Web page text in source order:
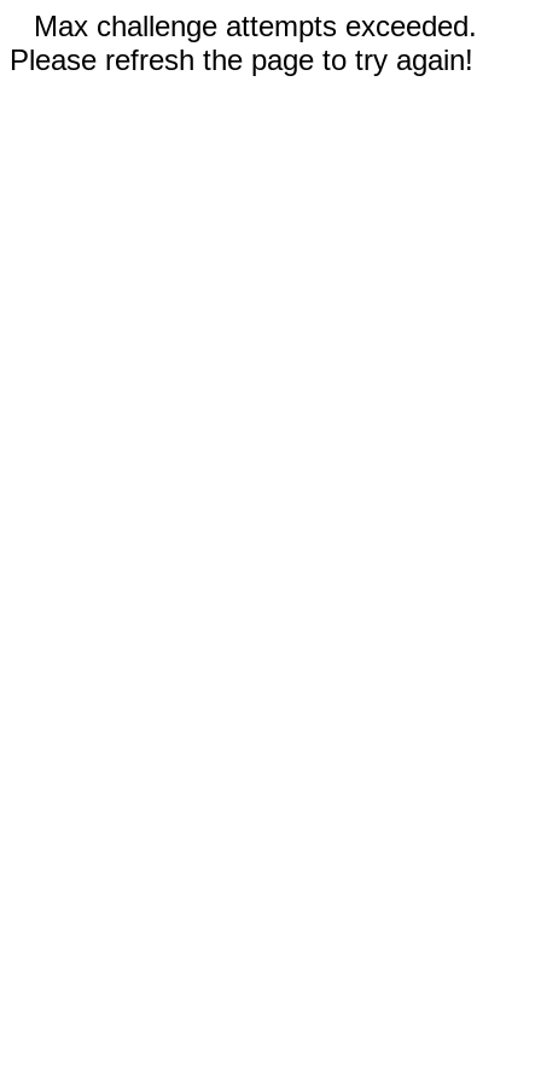
Max challenge attempts exceeded.
Please refresh the page to try again!